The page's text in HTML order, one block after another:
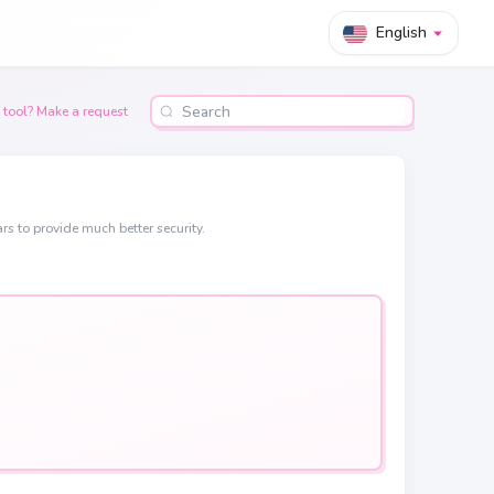
English
Make a request
to provide much better security.